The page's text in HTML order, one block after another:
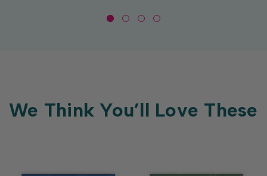
We Think You’ll Love These